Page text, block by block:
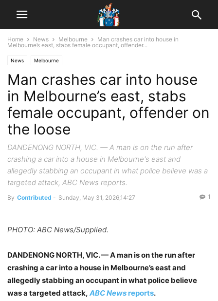
Home News Melbourne
Man crashes car into house in
Melbourne’s east, stabs female occupant, offender...
News Melbourne
Man crashes car into house
in Melbourne’s east, stabs
female occupant, offender on
the loose
DANDENONG NORTH, VIC. — A man is on the run after
crashing a car into a house in Melbourne's east and
allegedly stabbing an occupant in what police believe was a
targeted attack, ABC News reports.
By Contributed - Sunday, May 31, 2026,14:27 1
PHOTO: ABC News/Supplied.
DANDENONG NORTH, VIC. — A man is on the run after
crashing a car into a house in Melbourne’s east and
allegedly stabbing an occupant in what police believe
was a targeted attack, ABC News reports.